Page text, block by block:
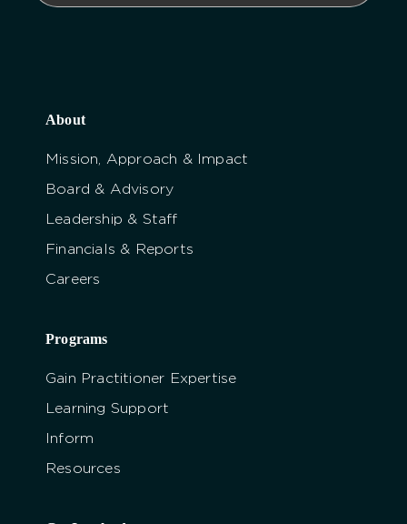
About
Mission, Approach & Impact
Board & Advisory
Leadership & Staff
Financials & Reports
Careers
Programs
Gain Practitioner Expertise
Learning Support
Inform
Resources